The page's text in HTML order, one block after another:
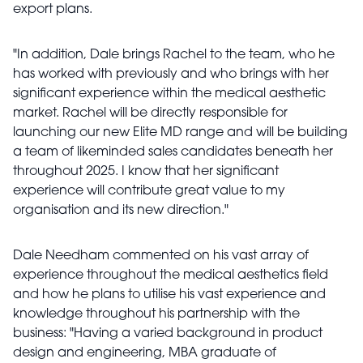
export plans.
"In addition, Dale brings Rachel to the team, who he
has worked with previously and who brings with her
significant experience within the medical aesthetic
market. Rachel will be directly responsible for
launching our new Elite MD range and will be building
a team of likeminded sales candidates beneath her
throughout 2025. I know that her significant
experience will contribute great value to my
organisation and its new direction."
Dale Needham commented on his vast array of
experience throughout the medical aesthetics field
and how he plans to utilise his vast experience and
knowledge throughout his partnership with the
business: "Having a varied background in product
design and engineering, MBA graduate of